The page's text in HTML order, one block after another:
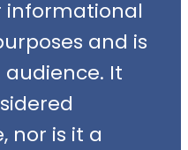
informational
and is
audience. It
nor is it a